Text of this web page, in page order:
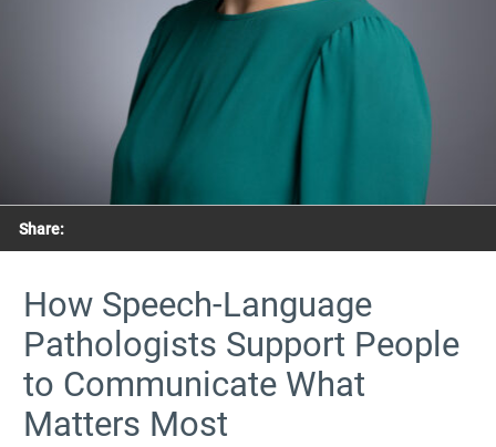
Share:
How Speech-Language
Pathologists Support People
to Communicate What
Matters Most